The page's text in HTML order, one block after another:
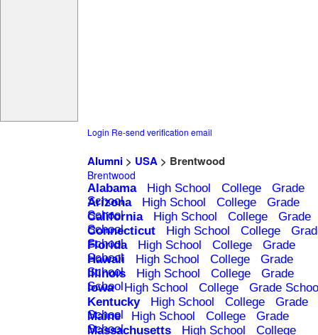
Login Re-send verification email
Alumni> USA> Brentwood
Brentwood
Alabama High School College
Grade
School
Arizona High School College
Grade
School
California High School College
Grade
School
Connecticut High School College
School
Florida High School College
Grade
School
Hawaii High School College
Grade
School
Illinois High School College
Grade
School
Iowa High School College
Grade
Kentucky
High School College
Grade
School
Maine High School College
Grade
School
Massachusetts High School
College